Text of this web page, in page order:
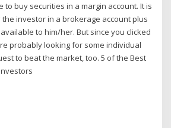
buy securities in a margin account. It is
investor in a brokerage account plus
to him/her. But since you clicked
probably looking for some individual
to beat the market, too. 5 of the Best